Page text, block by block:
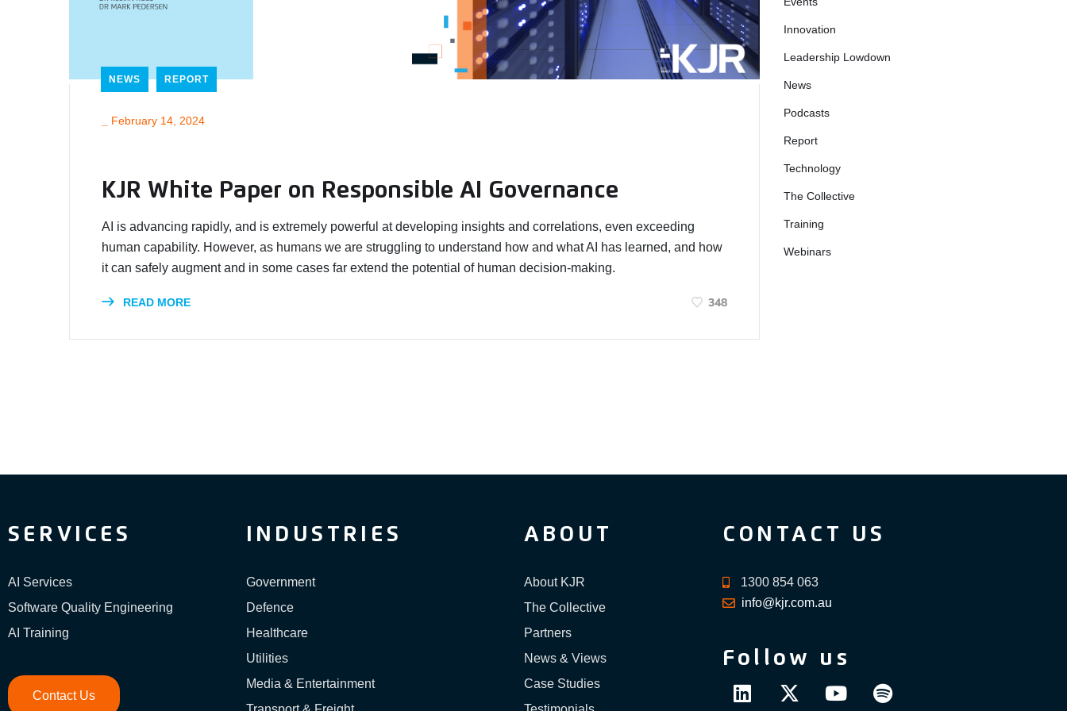
NEWS REPORT
February 14, 2024
KJR White Paper on Responsible AI Governance
AI is advancing rapidly, and is extremely powerful at developing insights and correlations, even exceeding
human capability. However, as humans we are struggling to understand how and what AI has learned, and how
it can safely augment and in some cases far extend the potential of human decision-making.
READ MORE 348
Innovation
Leadership Lowdown
News
Podcasts
Report
Technology
The Collective
Training
Webinars
SERVICES
AI Services
Software Quality Engineering
AI Training
Contact Us
INDUSTRIES
Government
Defence
Healthcare
Utilities
Media & Entertainment
ABOUT
About KJR
The Collective
Partners
News & Views
Case Studies
CONTACT US
1300 854 063
info@kjr.com.au
Follow us